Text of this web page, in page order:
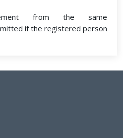
from the same
if the registered person